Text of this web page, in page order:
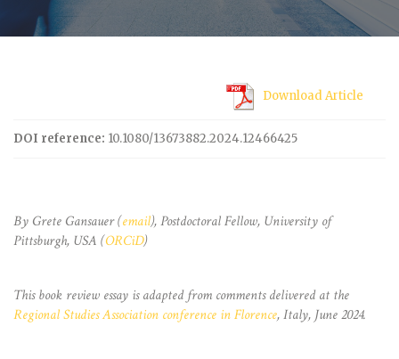
Download Article
DOI reference: 10.1080/13673882.2024.12466425
By Grete Gansauer (email), Postdoctoral Fellow, University of
Pittsburgh, USA (ORCiD)
This book review essay is adapted from comments delivered at the
Regional Studies Association conference in Florence, Italy, June 2024.